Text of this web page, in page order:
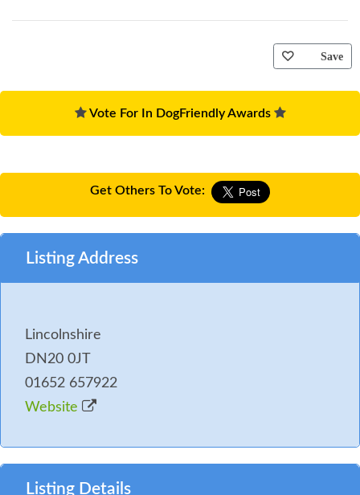
Save
Vote For In DogFriendly Awards
Get Others To Vote:
Listing Address
Lincolnshire
DN20 0JT
01652 657922
Website
Listing Details